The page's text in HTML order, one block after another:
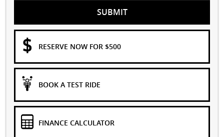
SUBMIT
RESERVE NOW FOR $500
BOOK A TEST RIDE
FINANCE CALCULATOR